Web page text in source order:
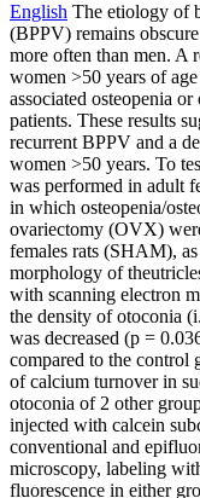
English The etiology of
(BPPV) remains
more often than men. A
women >50 years of
associated osteopenia
patients. These results
recurrent BPPV and a
women >50 years. To
was performed in adult
in which osteopenia/
ovariectomy (OVX)
females rats (SHAM),
morphology of
with scanning electron
the density of otoconia
was decreased (p =
compared to the
of calcium turnover in
otoconia of 2 other
injected with calcein
conventional and
microscopy, labeling
fluorescence in either